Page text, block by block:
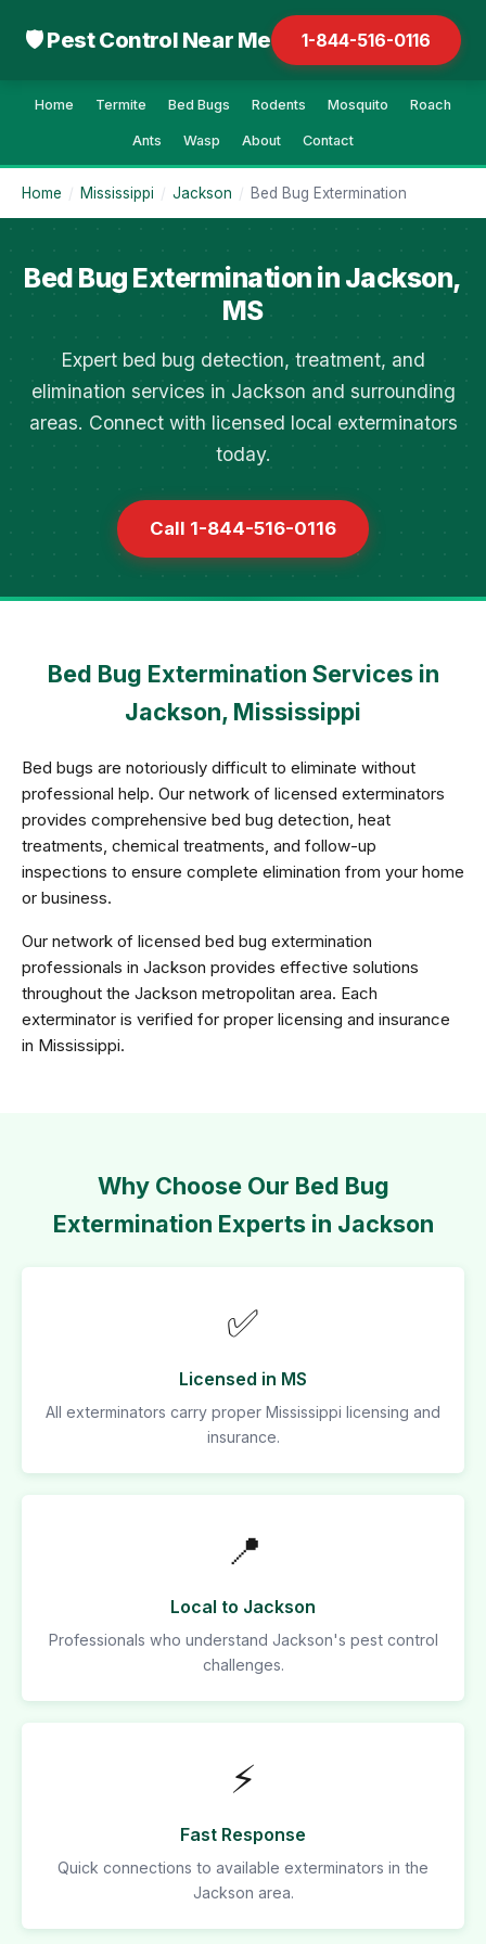
🛡 Pest Control Near Me 1-844-516-0116
Home Termite Bed Bugs Rodents Mosquito Roach
Ants Wasp About Contact
Home / Mississippi / Jackson / Bed Bug Extermination
Bed Bug Extermination in Jackson,
MS
Expert bed bug detection, treatment, and
elimination services in Jackson and surrounding
areas. Connect with licensed local exterminators
today.
Call 1-844-516-0116
Bed Bug Extermination Services in
Jackson, Mississippi
Bed bugs are notoriously difficult to eliminate without
professional help. Our network of licensed exterminators
provides comprehensive bed bug detection, heat
treatments, chemical treatments, and follow-up
inspections to ensure complete elimination from your home
or business.
Our network of licensed bed bug extermination
professionals in Jackson provides effective solutions
throughout the Jackson metropolitan area. Each
exterminator is verified for proper licensing and insurance
in Mississippi.
Why Choose Our Bed Bug
Extermination Experts in Jackson
✅
Licensed in MS
All exterminators carry proper Mississippi licensing and
insurance.
📍
Local to Jackson
Professionals who understand Jackson's pest control
challenges.
⚡
Fast Response
Quick connections to available exterminators in the
Jackson area.